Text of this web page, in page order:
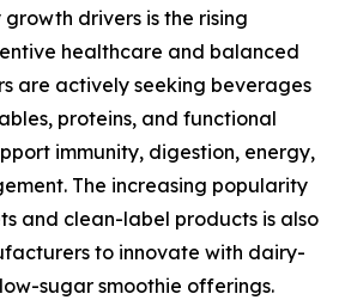
drivers is the rising
healthcare and balanced
are actively seeking beverages
proteins, and functional
immunity, digestion, energy,
The increasing popularity
and clean-label products is also
to innovate with dairy-
sugar smoothie offerings.